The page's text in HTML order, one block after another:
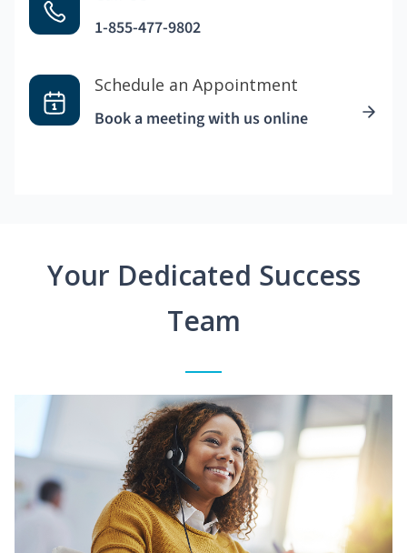
1-855-477-9802
Schedule an Appointment
Book a meeting with us online
Your Dedicated Success
Team